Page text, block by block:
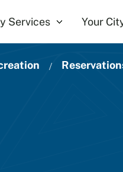
Services
Your